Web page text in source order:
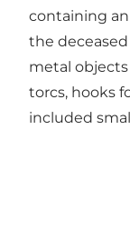
containing
the
metal
torcs, hooks
included